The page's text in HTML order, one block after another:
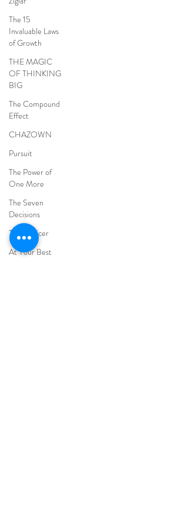
The 15
Invaluable Laws
of Growth
THE MAGIC
OF THINKING
BIG
The Compound
Effect
CHAZOWN
Pursuit
The Power of
One More
The Seven
Decisions
The Noticer
At Your Best